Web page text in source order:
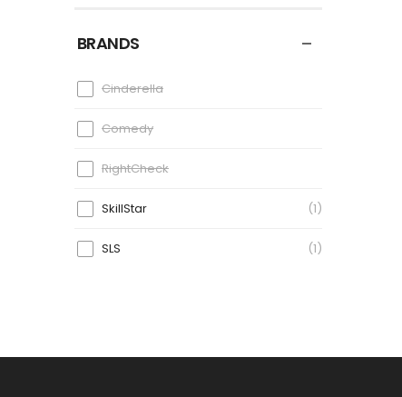
BRANDS
Cinderella
Comedy
RightCheck
SkillStar 1
SLS 1